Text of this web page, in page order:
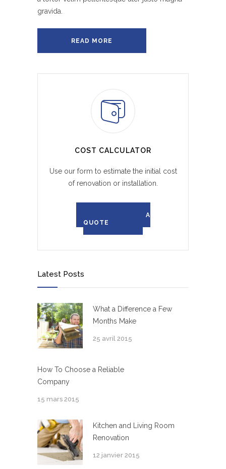
gravida.
READ MORE
COST CALCULATOR
Use our form to estimate the initial cost
of renovation or installation.
REQUEST A
QUOTE
Latest Posts
What a Difference a Few
Months Make
25 avril 2015
How To Choose a Reliable
Company
15 mars 2015
Kitchen and Living Room
Renovation
12 janvier 2015